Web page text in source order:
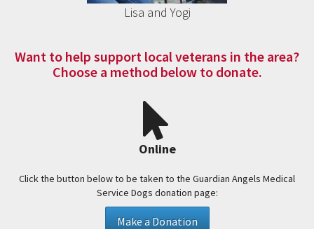
Lisa and Yogi
Want to help support local veterans in the area?
Choose a method below to donate.
Online
Click the button below to be taken to the Guardian Angels Medical
Service Dogs donation page:
Make a Donation